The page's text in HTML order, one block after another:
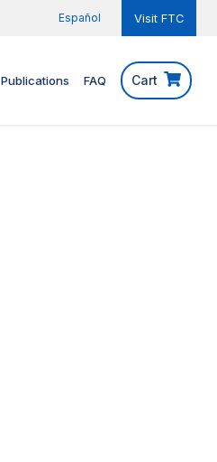
Español Visit FTC
Publications FAQ Cart